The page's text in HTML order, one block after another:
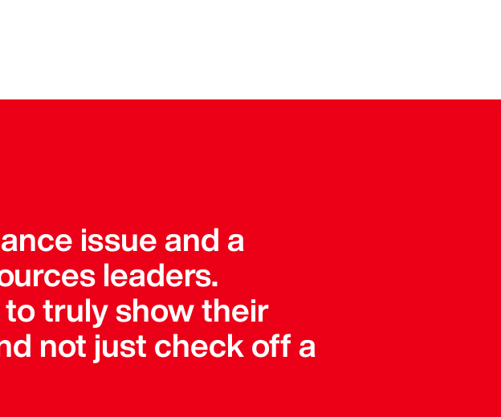
issue and a
leaders.
truly show their
not just check off a